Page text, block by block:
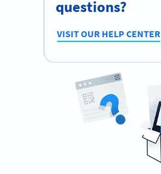
questions?
VISIT OUR HELP CENTER